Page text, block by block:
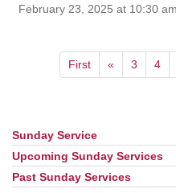
February 23, 2025 at 10:30 am
First « 3 4
Section
Navigation
Sunday Service
Upcoming Sunday Services
Past Sunday Services